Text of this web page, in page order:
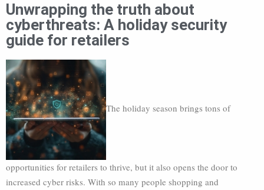
Unwrapping the truth about
cyberthreats: A holiday security
guide for retailers
The holiday season brings tons of
opportunities for retailers to thrive, but it also opens the door to
increased cyber risks. With so many people shopping and